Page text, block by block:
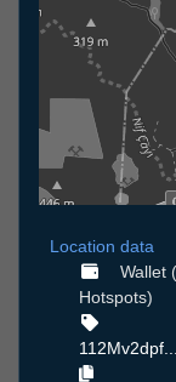
Location data
Wallet
Hotspots)